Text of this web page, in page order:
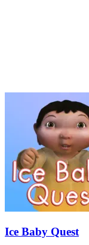
Ice Baby Quest